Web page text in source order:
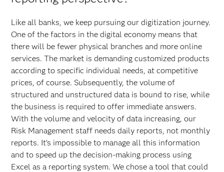
Like all banks, we keep pursuing our digitization journey.
One of the factors in the digital economy means that
there will be fewer physical branches and more online
services. The market is demanding customized products
according to specific individual needs, at competitive
prices, of course. Subsequently, the volume of
structured and unstructured data is bound to rise, while
the business is required to offer immediate answers.
With the volume and velocity of data increasing, our
Risk Management staff needs daily reports, not monthly
reports. It’s impossible to manage all this information
and to speed up the decision-making process using
Excel as a reporting system. We chose a tool that could